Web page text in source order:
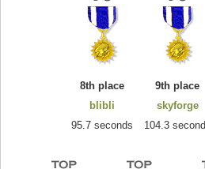
8th place
blibli
95.7 seconds
9th place
skyforge
104.3